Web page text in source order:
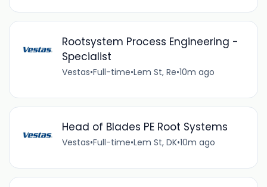
Rootsystem Process Engineering -
Specialist
Vestas•Full-time•Lem St, Re•10m ago
Head of Blades PE Root Systems
Vestas•Full-time•Lem St, DK•10m ago